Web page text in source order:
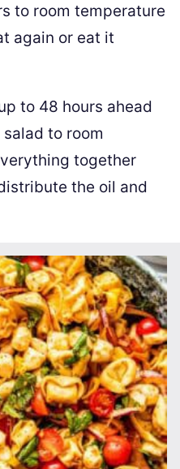
to room temperature
again or eat it
to 48 hours ahead
to room
together
the oil and